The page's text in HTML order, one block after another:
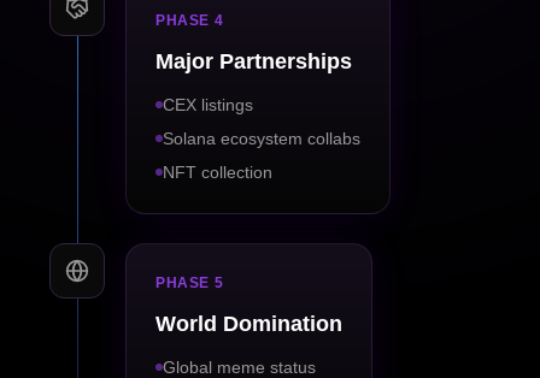
PHASE 4
Major Partnerships
CEX listings
Solana ecosystem collabs
NFT collection
PHASE 5
World Domination
Global meme status